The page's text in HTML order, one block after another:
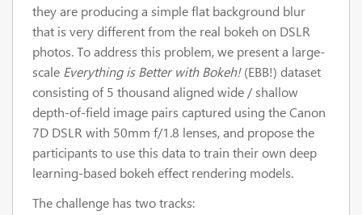
they are producing a simple flat background blur
that is very different from the real bokeh on DSLR
photos. To address this problem, we present a large-
scale Everything is Better with Bokeh!(EBB!) dataset
consisting of 5 thousand aligned wide / shallow
depth-of-field image pairs captured using the Canon
7D DSLR with 50mm f/1.8 lenses, and propose the
participants to use this data to train their own deep
learning-based bokeh effect rendering models.
The challenge has two tracks: